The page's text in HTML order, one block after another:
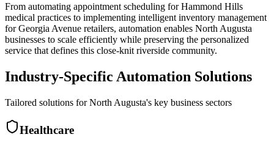
From automating appointment scheduling for Hammond Hills
medical practices to implementing intelligent inventory management
for Georgia Avenue retailers, automation enables North Augusta
businesses to scale efficiently while preserving the personalized
service that defines this close-knit riverside community.
Industry-Specific Automation Solutions
Tailored solutions forNorth Augusta's key business sectors
Healthcare